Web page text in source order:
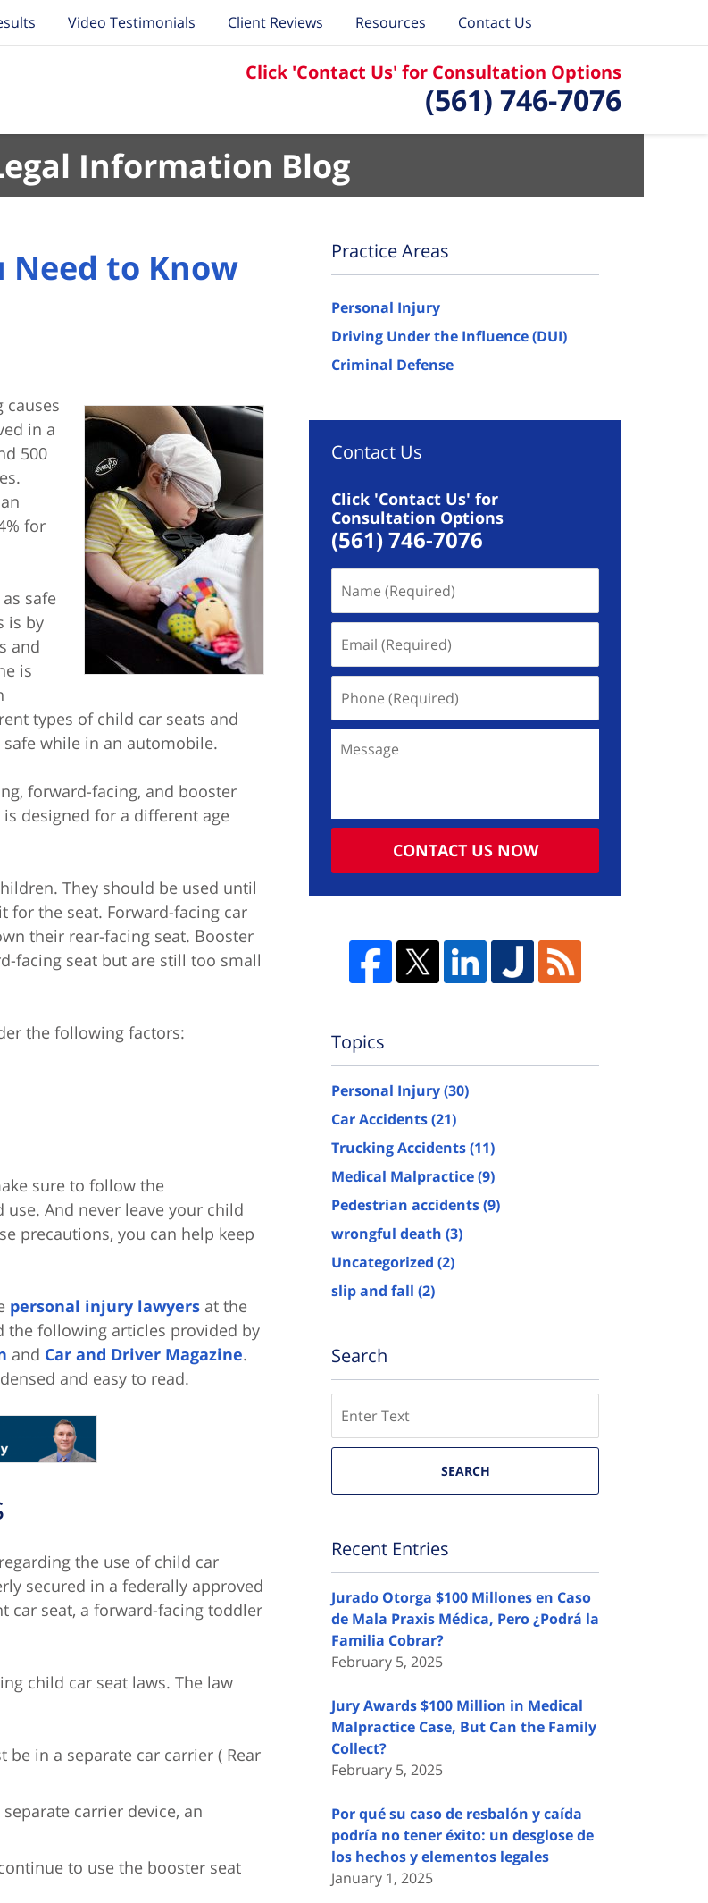
Click 'Contact Us' for Consultation Options
(561) 746-7076
Video Testimonials Client Reviews Resources Contact Us
Information Blog
Need to Know
causes
in a
500
for
safe
is by
and
is
types of child car seats and
while in an automobile.
forward-facing, and booster
designed for a different age
They should be used until
the seat. Forward-facing car
their rear-facing seat. Booster
facing seat but are still too small
the following factors:
sure to follow the
And never leave your child
precautions, you can help keep
personal injury lawyers at the
the following articles provided by
and Car and Driver Magazine.
and easy to read.
the use of child car
secured in a federally approved
car seat, a forward-facing toddler
child car seat laws. The law
in a separate car carrier ( Rear
carrier device, an
to use the booster seat
Practice Areas
Personal Injury
Driving Under the Influence (DUI)
Criminal Defense
Contact Us
Click 'Contact Us' for
Consultation Options
(561) 746-7076
(Required)
(Required)
(Required)
Message
CONTACT US NOW
Topics
Personal Injury(30)
Car Accidents(21)
Trucking Accidents(11)
Medical Malpractice(9)
Pedestrian accidents(9)
wrongful death (3)
Uncategorized (2)
slip and fall (2)
Search
here
SEARCH
Recent Entries
Jurado Otorga $100 Millones en Caso
de Mala Praxis Médica, Pero ¿Podrá la
Familia Cobrar?
February 5, 2025
Jury Awards $100 Million in Medical
Malpractice Case, But Can the Family
Collect?
February 5, 2025
Por qué su caso de resbalón y caída
podría no tener éxito: un desglose de
los hechos y elementos legales
January 1, 2025